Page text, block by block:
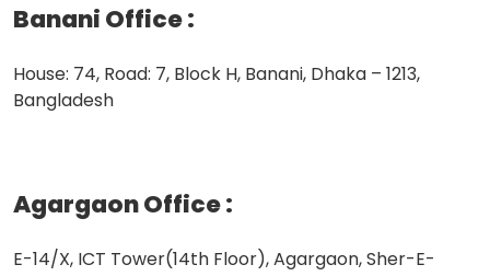
Banani Office:
House: 74, Road: 7, Block H, Banani, Dhaka – 1213,
Bangladesh
Agargaon Office:
E-14/X, ICT Tower(14th Floor), Agargaon, Sher-E-